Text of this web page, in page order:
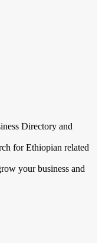
Directory and
for Ethiopian related
your business and